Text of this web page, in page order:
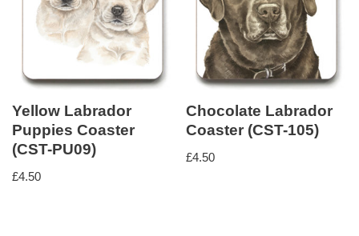
Yellow Labrador
Puppies Coaster
(CST-PU09)
£4.50
Chocolate Labrador
Coaster (CST-105)
£4.50